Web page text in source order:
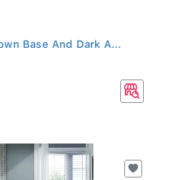
Base And Dark A...